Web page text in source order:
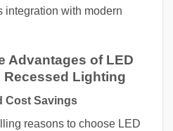
integration with modern
Advantages of LED
Lighting
Cost Savings
reasons to choose LED